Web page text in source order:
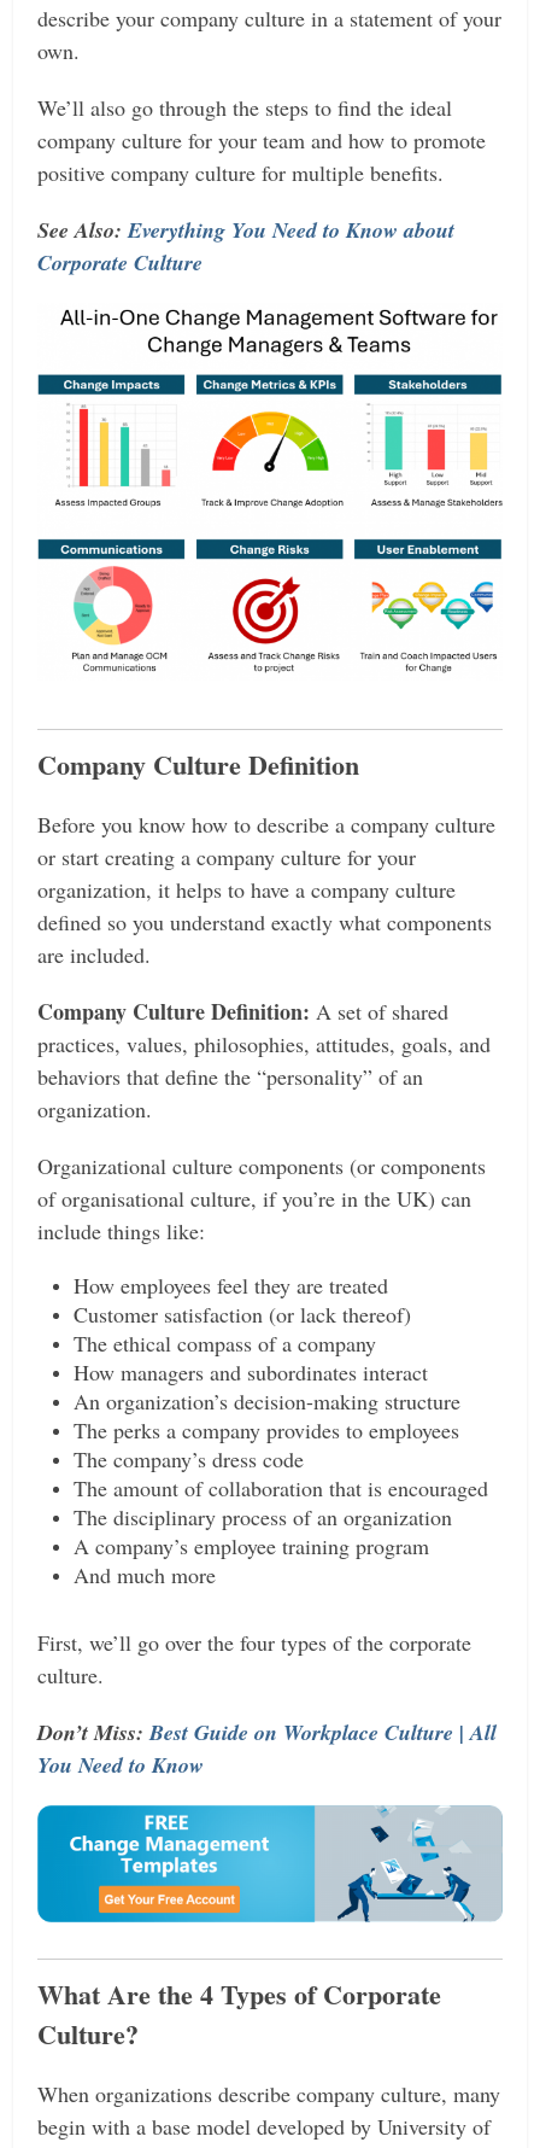
describe your company culture in a statement of your
own.
We’ll also go through the steps to find the ideal
company culture for your team and how to promote
positive company culture for multiple benefits.
See Also:Everything You Need to Know about
Corporate Culture
Company Culture Definition
Before you know how to describe a company culture
or start creating a company culture for your
organization, it helps to have a company culture
defined so you understand exactly what components
are included.
Company Culture Definition: A set of shared
practices, values, philosophies, attitudes, goals, and
behaviors that define the “personality” of an
organization.
Organizational culture components (or components
of organisational culture, if you’re in the UK) can
include things like:
How employees feel they are treated
Customer satisfaction (or lack thereof)
The ethical compass of a company
How managers and subordinates interact
An organization’s decision-making structure
The perks a company provides to employees
The company’s dress code
The amount of collaboration that is encouraged
The disciplinary process of an organization
A company’s employee training program
And much more
First, we’ll go over the four types of the corporate
culture.
Don’t Miss:Best Guide on Workplace Culture | All
You Need to Know
What Are the 4 Types of Corporate
Culture?
When organizations describe company culture, many
begin with a base model developed by University of